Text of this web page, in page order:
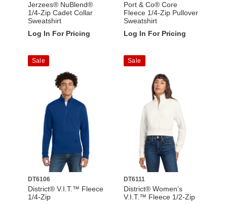
Jerzees® NuBlend®
1/4-Zip Cadet Collar
Sweatshirt
Log In For Pricing
Port & Co® Core
Fleece 1/4-Zip Pullover
Sweatshirt
Log In For Pricing
Sale
DT6106
District® V.I.T.™ Fleece
1/4-Zip
Sale
DT6111
District® Women’s
V.I.T.™ Fleece 1/2-Zip